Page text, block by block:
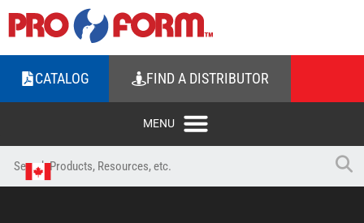
CATALOG FIND A DISTRIBUTOR